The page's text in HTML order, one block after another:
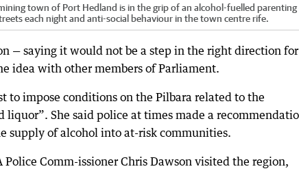
town of Port Hedland is in the grip of an alcohol-fuelled parenting
each night and anti-social behaviour in the town centre rife.
— saying it would not be a step in the right direction
idea with other members of Parliament.
to impose conditions on the Pilbara related to the
She said police at times made a
supply of alcohol into at-risk communities.
Comm-issioner Chris Dawson visited the region,